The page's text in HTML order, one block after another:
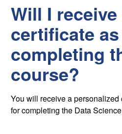
Will I receive
certificate
completing
course?
You will receive a
for completing the Data